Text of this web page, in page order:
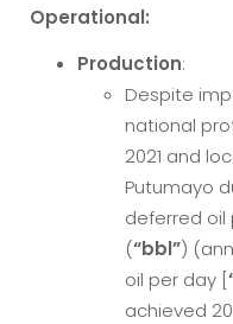
Operational:
Production:
Despite
national
2021 and
Putumayo
deferred oil
(“bbl”)
oil per day [
achieved